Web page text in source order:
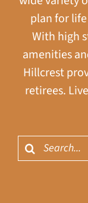
plan for
With high
amenities
Hillcrest
retirees.
Search
for: